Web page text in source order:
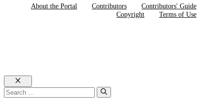
About the Portal Contributors
Contributors' Guide
Copyright
Terms of Use
Close
Search
for: